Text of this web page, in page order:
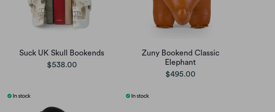
Suck UK Skull Bookends
$538.00
Zuny Bookend Classic
Elephant
$495.00